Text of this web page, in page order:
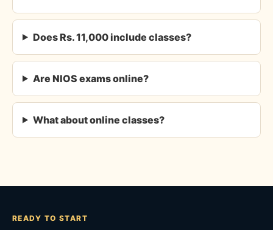
Does Rs. 11,000 include classes?
Are NIOS exams online?
What about online classes?
READY TO START